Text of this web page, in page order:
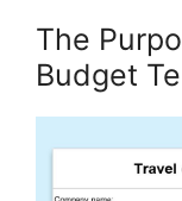
The
Budget